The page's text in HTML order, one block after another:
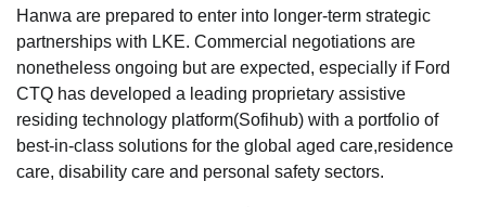
Hanwa are prepared to enter into longer-term strategic
partnerships with LKE. Commercial negotiations are
nonetheless ongoing but are expected, especially if Ford
CTQ has developed a leading proprietary assistive
residing technology platform(Sofihub) with a portfolio of
best-in-class solutions for the global aged care,residence
care, disability care and personal safety sectors.